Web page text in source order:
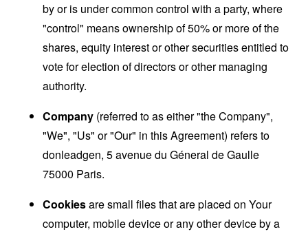
by or is under common control with a party, where
"control" means ownership of 50% or more of the
shares, equity interest or other securities entitled to
vote for election of directors or other managing
authority.
Company (referred to as either "the Company",
"We", "Us" or "Our" in this Agreement) refers to
donleadgen, 5 avenue du Géneral de Gaulle
75000 Paris.
Cookiesare small files that are placed on Your
computer, mobile device or any other device by a